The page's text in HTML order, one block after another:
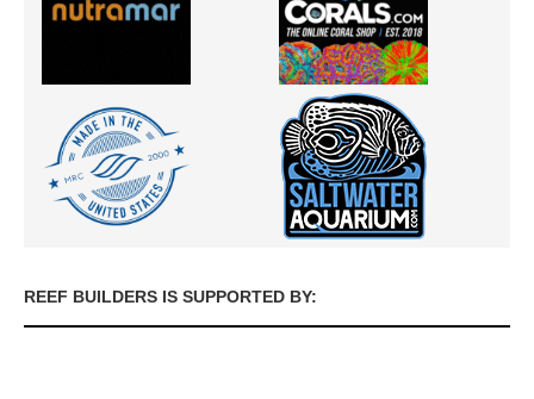
REEF BUILDERS IS SUPPORTED BY: